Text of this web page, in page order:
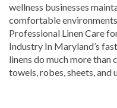
wellness businesses
comfortable
Professional Linen Care
Industry In Maryland’s
linens do much more than
towels, robes, sheets,